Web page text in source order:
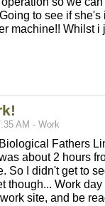
to see if
machine!! Whilst i
AM - Work
Fathers
about 2 hours
So I didn't get to
though... Work
site, and be